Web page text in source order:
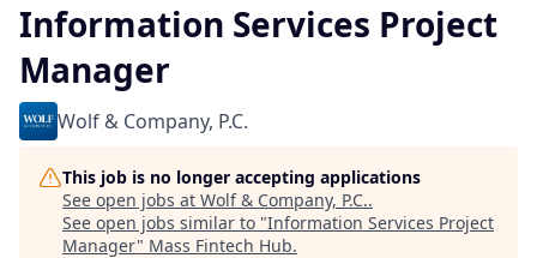
Information Services Project
Manager
Wolf & Company, P.C.
This job is no longer accepting applications
See open jobs at Wolf & Company, P.C..
See open jobs similar to "Information Services Project
Manager" Mass Fintech Hub.